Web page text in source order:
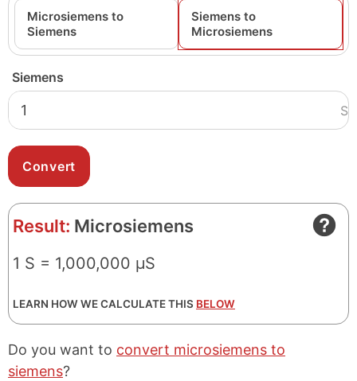
Microsiemens to
Siemens
Siemens to
Microsiemens
Siemens
S
Result: Microsiemens
1 S = 1,000,000 μS
LEARN HOW WE CALCULATE THIS BELOW
Do you want to convert microsiemens to
siemens?